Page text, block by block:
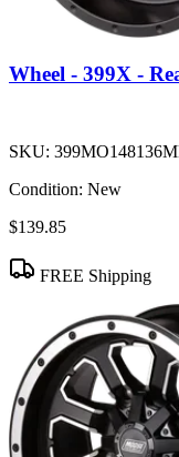
Wheel - 399X -
SKU:
Condition: New
$139.85
FREE Shipping